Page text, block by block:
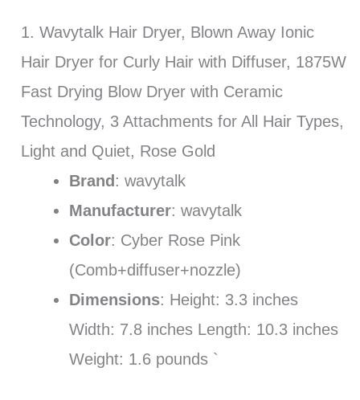
1. Wavytalk Hair Dryer, Blown Away Ionic
Hair Dryer for Curly Hair with Diffuser, 1875W
Fast Drying Blow Dryer with Ceramic
Technology, 3 Attachments for All Hair Types,
Light and Quiet, Rose Gold
Brand : wavytalk
Manufacturer: wavytalk
Color: Cyber Rose Pink
(Comb+diffuser+nozzle)
Dimensions: Height: 3.3 inches
Width: 7.8 inches Length: 10.3 inches
Weight: 1.6 pounds `